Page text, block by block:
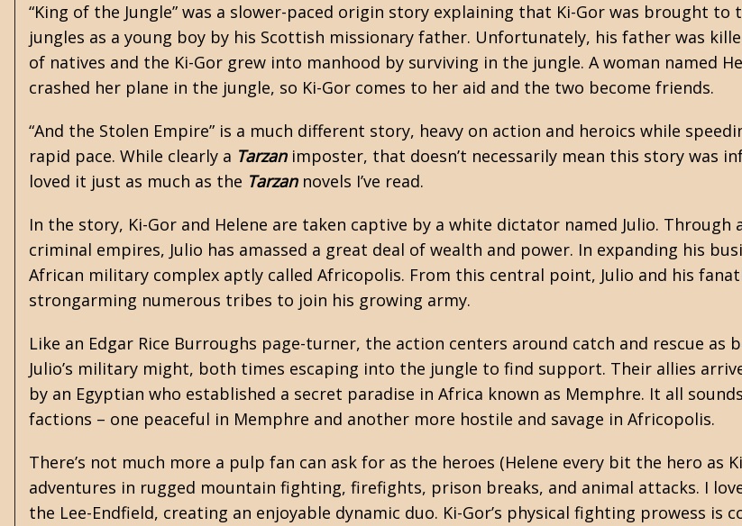
“King of the Jungle” was a slower-paced origin story explaining that Ki-Gor was brought to
jungles as a young boy by his Scottish missionary father. Unfortunately, his father was
of natives and the Ki-Gor grew into manhood by surviving in the jungle. A woman named
crashed her plane in the jungle, so Ki-Gor comes to her aid and the two become friends.
“And the Stolen Empire” is a much different story, heavy on action and heroics while
rapid pace. While clearly a Tarzanimposter, that doesn’t necessarily mean this story was
loved it just as much as the Tarzannovels I’ve read.
In the story, Ki-Gor and Helene are taken captive by a white dictator named Julio. Through
criminal empires, Julio has amassed a great deal of wealth and power. In expanding his
African military complex aptly called Africopolis. From this central point, Julio and his
strongarming numerous tribes to join his growing army.
Like an Edgar Rice Burroughs page-turner, the action centers around catch and rescue as
Julio’s military might, both times escaping into the jungle to find support. Their allies
by an Egyptian who established a secret paradise in Africa known as Memphre. It all
factions – one peaceful in Memphre and another more hostile and savage in Africopolis.
There’s not much more a pulp fan can ask for as the heroes (Helene every bit the hero
adventures in rugged mountain fighting, firefights, prison breaks, and animal attacks. I
the Lee-Endfield, creating an enjoyable dynamic duo. Ki-Gor’s physical fighting prowess